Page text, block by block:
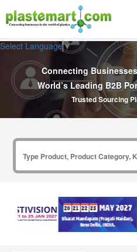
Select Language▼
Connecting
World’s Leading B2B
Trusted Sourcing